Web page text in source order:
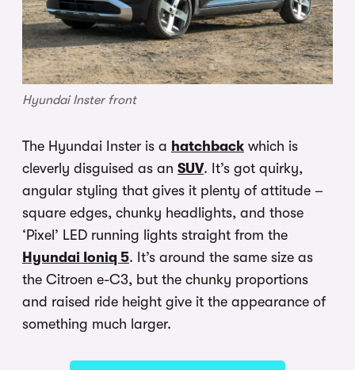
Hyundai Inster front
The Hyundai Inster is a hatchback which is
cleverly disguised as an SUV. It’s got quirky,
angular styling that gives it plenty of attitude –
square edges, chunky headlights, and those
‘Pixel’ LED running lights straight from the
Hyundai Ioniq 5. It’s around the same size as
the Citroen e-C3, but the chunky proportions
and raised ride height give it the appearance of
something much larger.